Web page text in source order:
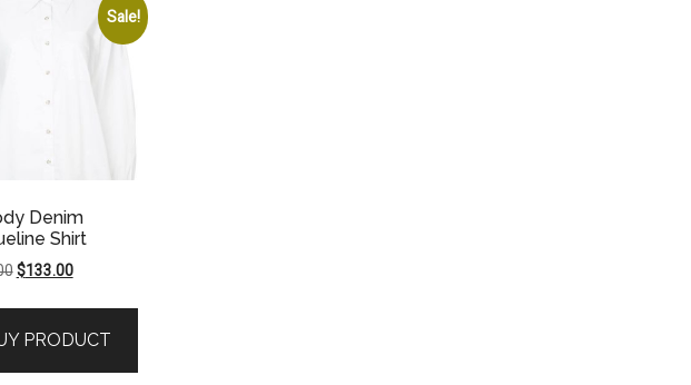
Sale!
Denim
Shirt
Original
$189.00.
$133.00Current
$133.00.
PRODUCT